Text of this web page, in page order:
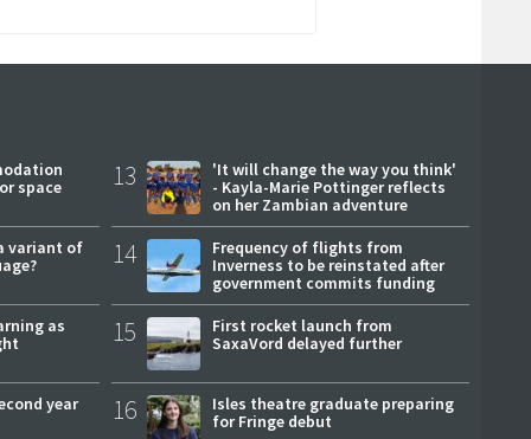
space
variant of
as
year
13
'It will change the way you think'
- Kayla-Marie Pottinger reflects
on her Zambian adventure
14
Frequency of flights from
Inverness to be reinstated after
government commits funding
15
First rocket launch from
SaxaVord delayed further
16
Isles theatre graduate preparing
for Fringe debut